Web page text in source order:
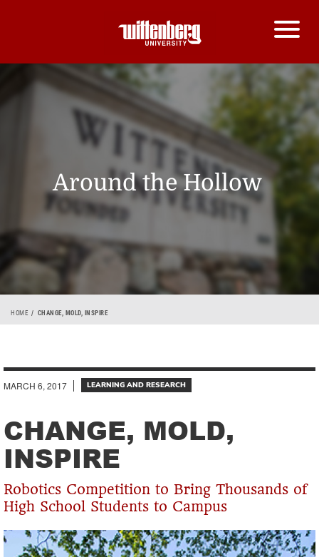
Around the Hollow
Breadcrumb
HOME CHANGE, MOLD, INSPIRE
MARCH 6, 2017 LEARNING AND RESEARCH
CHANGE, MOLD,
INSPIRE
Robotics Competition to Bring Thousands of
High School Students to Campus